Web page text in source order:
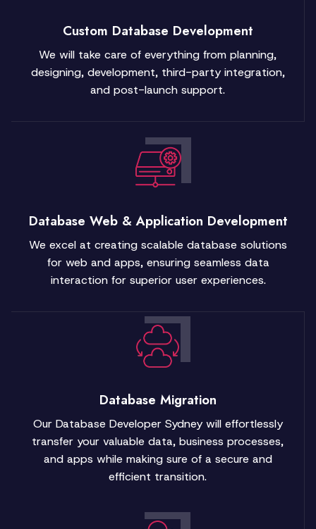
Custom Database Development
We will take care of everything from planning,
designing, development, third-party integration,
and post-launch support.
Database Web & Application Development
We excel at creating scalable database solutions
for web and apps, ensuring seamless data
interaction for superior user experiences.
Database Migration
Our Database Developer Sydney will effortlessly
transfer your valuable data, business processes,
and apps while making sure of a secure and
efficient transition.